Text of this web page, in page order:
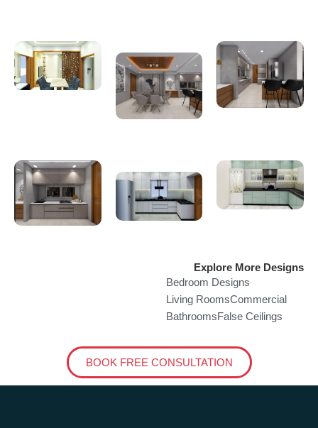
Explore More Designs
Bedroom Designs
Living RoomsCommercial
BathroomsFalse Ceilings
BOOK FREE CONSULTATION